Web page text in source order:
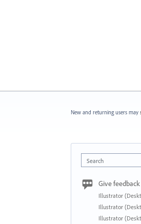
New and returning users may
Search
Give feedback
Illustrator
Illustrator
Illustrator